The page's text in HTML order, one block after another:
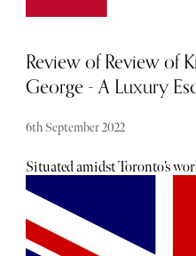
Review of Review of
George - A Luxury
6th September 2022
Situated amidst Toronto’s
attractions including the Hot
Bata Shoe Museum,
Conservatory of Music and a
cafes, galleries and arts